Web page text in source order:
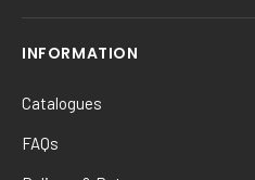
INFORMATION
Catalogues
FAQs